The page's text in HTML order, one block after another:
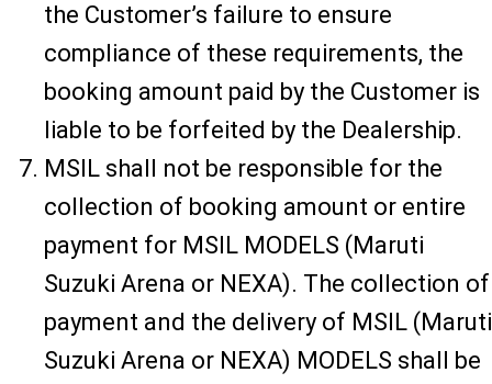
the Customer’s failure to ensure
compliance of these requirements, the
booking amount paid by the Customer is
liable to be forfeited by the Dealership.
MSIL shall not be responsible for the
collection of booking amount or entire
payment for MSIL MODELS (Maruti
Suzuki Arena or NEXA). The collection of
payment and the delivery of MSIL (Maruti
Suzuki Arena or NEXA) MODELS shall be